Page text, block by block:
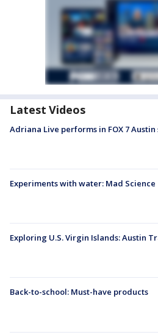
Latest Videos
Adriana Live performs in FOX 7
Experiments with water: Mad Science
Exploring U.S. Virgin Islands: Austin
Back-to-school: Must-have products